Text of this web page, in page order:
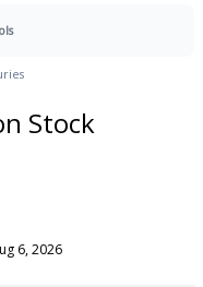
Stock
6, 2026